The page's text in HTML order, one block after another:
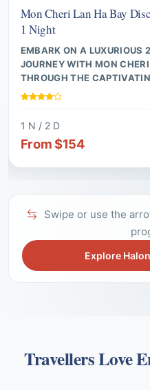
Mon Cheri Lan Ha Bay
1 Night
EMBARK ON A LUXURIOUS
JOURNEY WITH MON
THROUGH THE
LANDSCAPES OF LAN HA
CAVE.
1 N / 2 D
From $154
Swipe or use the
Explore
Travellers Love